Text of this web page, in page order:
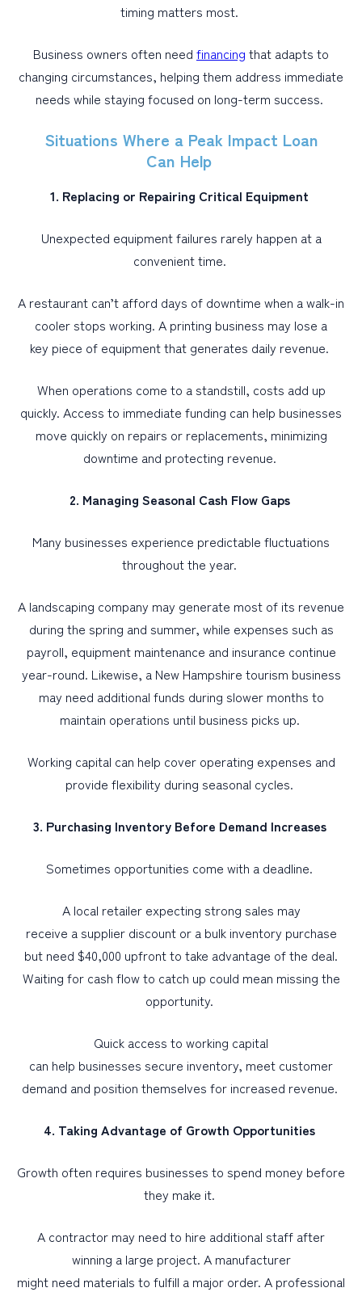
timing matters most.
Business owners often need financing that adapts to
changing circumstances, helping them address immediate
needs while staying focused on long-term success.
Situations Where a Peak Impact Loan
Can Help
1. Replacing or Repairing Critical Equipment
Unexpected equipment failures rarely happen at a
convenient time.
A restaurant can’t afford days of downtime when a walk-in
cooler stops working. A printing business may lose a
key piece of equipment that generates daily revenue.
When operations come to a standstill, costs add up
quickly. Access to immediate funding can help businesses
move quickly on repairs or replacements, minimizing
downtime and protecting revenue.
2. Managing Seasonal Cash Flow Gaps
Many businesses experience predictable fluctuations
throughout the year.
A landscaping company may generate most of its revenue
during the spring and summer, while expenses such as
payroll, equipment maintenance and insurance continue
year-round. Likewise, a New Hampshire tourism business
may need additional funds during slower months to
maintain operations until business picks up.
Working capital can help cover operating expenses and
provide flexibility during seasonal cycles.
3. Purchasing Inventory Before Demand Increases
Sometimes opportunities come with a deadline.
A local retailer expecting strong sales may
receive a supplier discount or a bulk inventory purchase
but need $40,000 upfront to take advantage of the deal.
Waiting for cash flow to catch up could mean missing the
opportunity.
Quick access to working capital
can help businesses secure inventory, meet customer
demand and position themselves for increased revenue.
4. Taking Advantage of Growth Opportunities
Growth often requires businesses to spend money before
they make it.
A contractor may need to hire additional staff after
winning a large project. A manufacturer
might need materials to fulfill a major order. A professional